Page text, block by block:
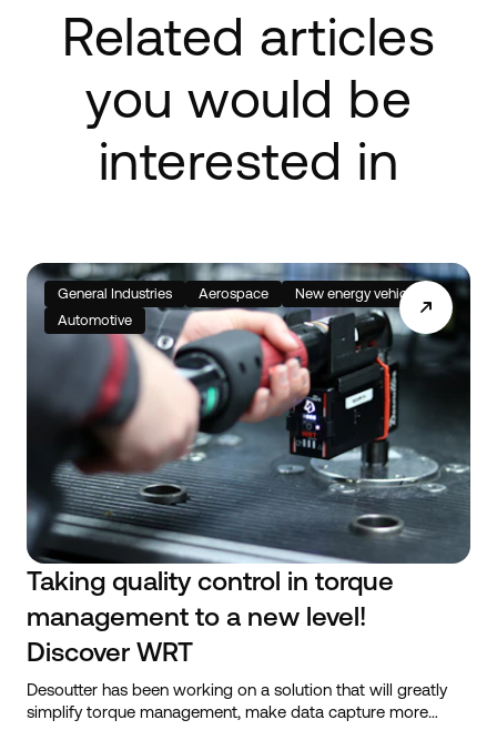
Related articles
you would be
interested in
General Industries Aerospace
New energy vehicles
Automotive
Taking quality control in torque
management to a new level!
Discover WRT
Desoutter has been working on a solution that will greatly
simplify torque management, make data capture more